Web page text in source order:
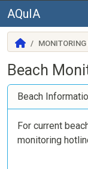
AQuIA
Beach
Beach
For current
monitoring